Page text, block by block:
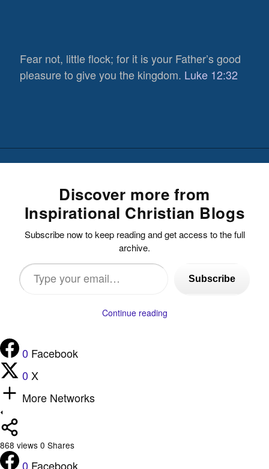
Fear not, little flock; for it is your Father’s good
pleasure to give you the kingdom. Luke 12:32
Discover more from
Inspirational Christian Blogs
Subscribe now to keep reading and get access to the full
archive.
Type
your
Subscribe
Continue reading
0 Facebook
0 X
More Networks
868 views 0 Shares
0 Facebook